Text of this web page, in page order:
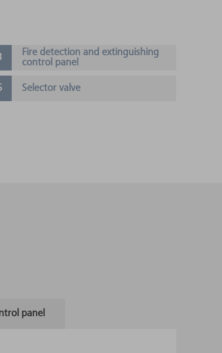
Fire detection and extinguishing
control panel
Selector valve
panel